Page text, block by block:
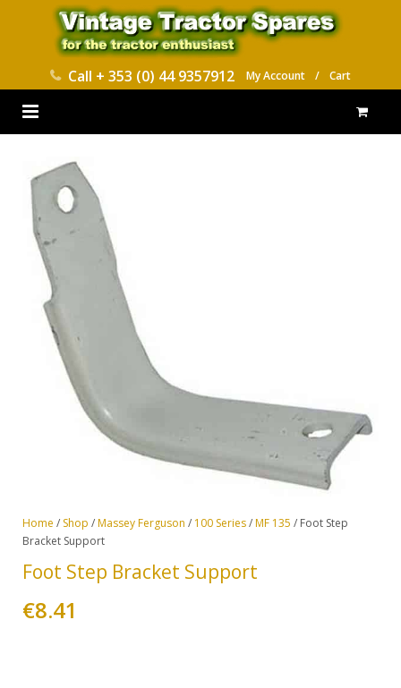
Call + 353 (0) 44 9357912 My Account / Cart
PARTS CATALOGUES
ABOUT US
CONTACT
DELIVERY
Home / Shop /Massey Ferguson / 100 Series/MF 135 / Foot Step
Bracket Support
Foot Step Bracket Support
€8.41